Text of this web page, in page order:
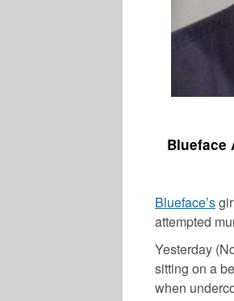
Blueface
Blueface’s
attempted
Yesterday
sitting on a
when